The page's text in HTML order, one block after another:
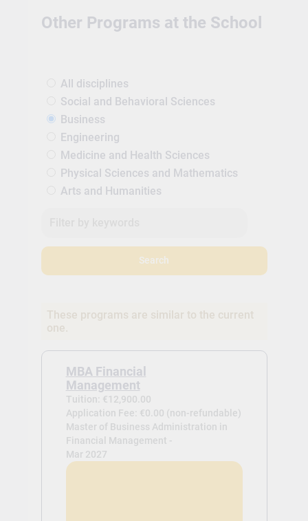
Other Programs at the School
All disciplines
Social and Behavioral Sciences
Business
Engineering
Medicine and Health Sciences
Physical Sciences and Mathematics
Arts and Humanities
Search
These programs are similar to the current
one.
MBA Financial
Management
Tuition: €12,900.00
Application Fee: €0.00 (non-refundable)
Master of Business Administration in
Financial Management -
Mar 2027